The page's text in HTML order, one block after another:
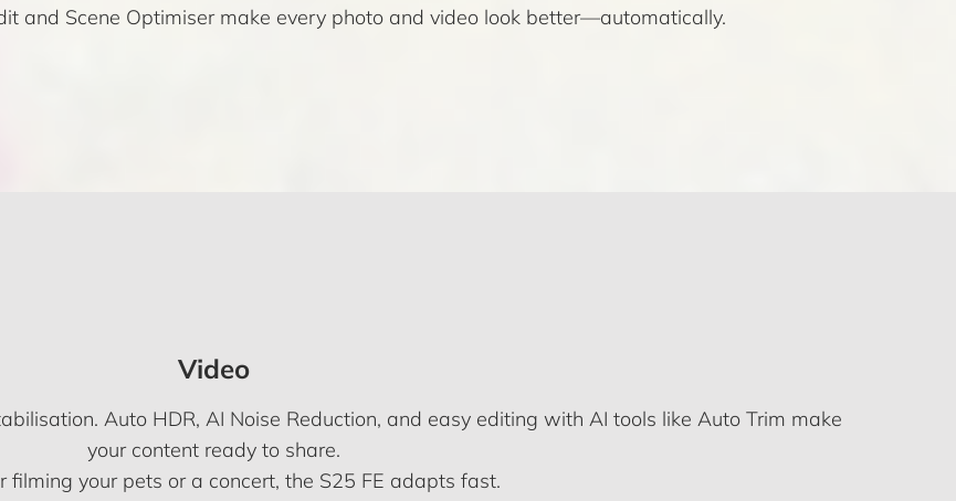
and Scene Optimiser make every photo and video look better—automatically.
Video
Auto HDR, AI Noise Reduction, and easy editing with AI tools like Auto Trim make
your content ready to share.
filming your pets or a concert, the S25 FE adapts fast.